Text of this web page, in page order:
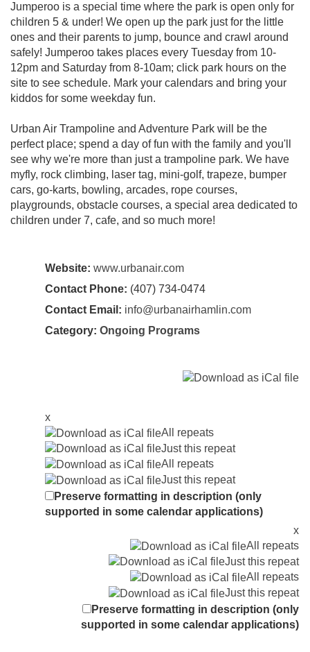
Jumperoo is a special time where the park is open only for
children 5 & under! We open up the park just for the little
ones and their parents to jump, bounce and crawl around
safely! Jumperoo takes places every Tuesday from 10-
12pm and Saturday from 8-10am; click park hours on the
site to see schedule. Mark your calendars and bring your
kiddos for some weekday fun.
Urban Air Trampoline and Adventure Park will be the
perfect place; spend a day of fun with the family and you'll
see why we're more than just a trampoline park. We have
myfly, rock climbing, laser tag, mini-golf, trapeze, bumper
cars, go-karts, bowling, arcades, rope courses,
playgrounds, obstacle courses, a special area dedicated to
children under 7, cafe, and so much more!
Website: www.urbanair.com
Contact Phone: (407) 734-0474
Contact Email: info@urbanairhamlin.com
Category: Ongoing Programs
x
All repeats
Just this repeat
All repeats
Just this repeat
Preserve formatting in description (only
supported in some calendar applications)
x
All repeats
Just this repeat
All repeats
Just this repeat
Preserve formatting in description (only
supported in some calendar applications)